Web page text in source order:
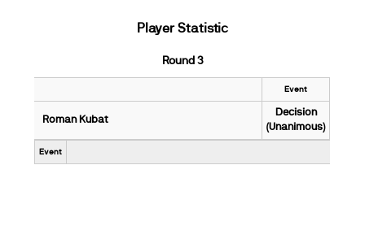
Player Statistic
Round 3
Event
Roman Kubat
Decision
(Unanimous)
Event